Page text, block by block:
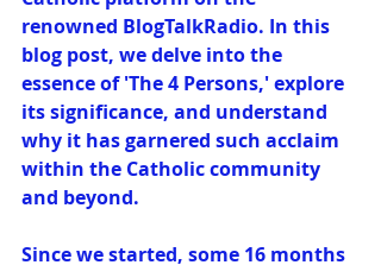
renowned BlogTalkRadio. In this
blog post, we delve into the
essence of 'The 4 Persons,' explore
its significance, and understand
why it has garnered such acclaim
within the Catholic community
and beyond.
Since we started, some 16 months